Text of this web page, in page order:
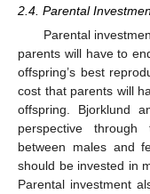
2.4. Parental
Parental
parents will have to
offspring’s best
cost that parents will
offspring. Bjorklund
perspective
between males and
should be invested in
Parental investment